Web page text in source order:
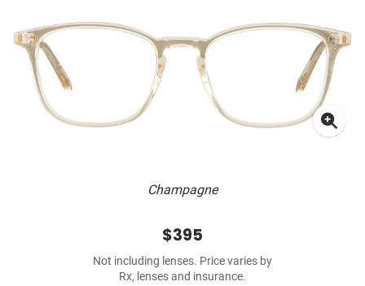
Champagne
$395
Not including lenses. Price varies by
Rx, lenses and insurance.